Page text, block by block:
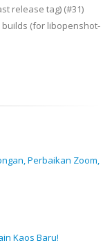
release tag) (#31)
builds (for libopenshot-
Perbaikan Zoom,
Kaos Baru!